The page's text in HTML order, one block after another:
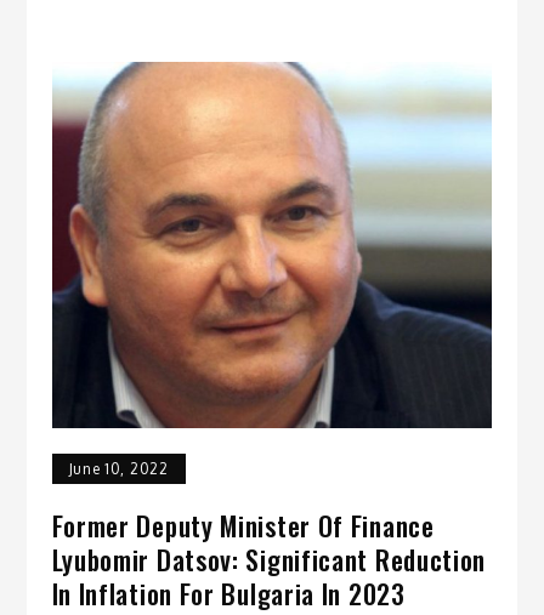
June 10, 2022
Former Deputy Minister Of Finance
Lyubomir Datsov: Significant Reduction
In Inflation For Bulgaria In 2023